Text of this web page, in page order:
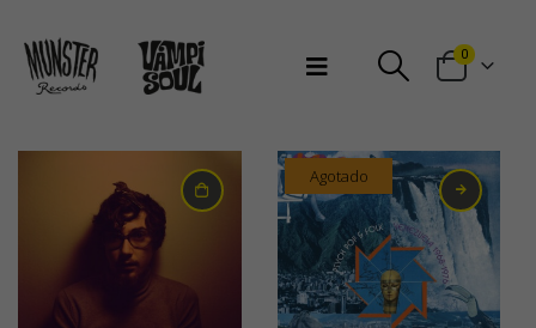
0
Agotado